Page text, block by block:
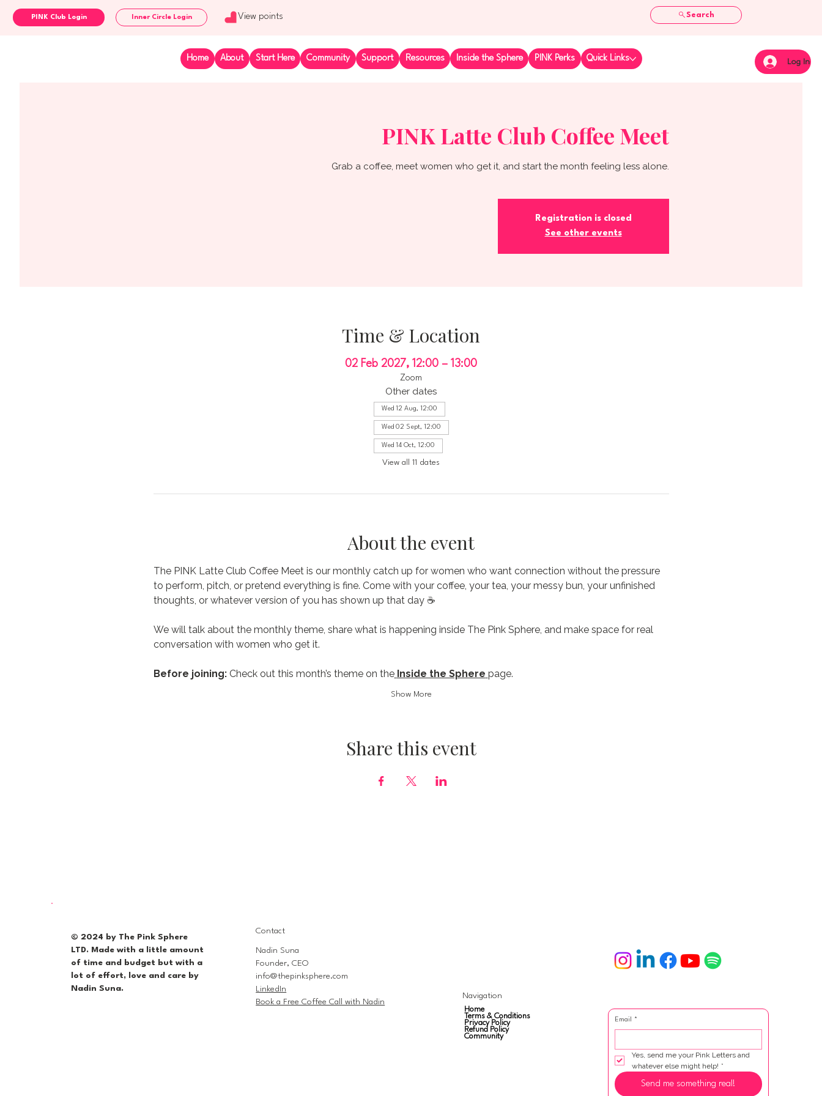
Home About Start Here Community Support Resources Inside the Sphere PINK Perks Quick Links Log In
Search
PINK Club Login Inner Circle Login View points
PINK Latte Club Coffee Meet
Grab a coffee, meet women who get it, and start the month feeling less alone.
Registration is closed
See other events
Time & Location
02 Feb 2027, 12:00 – 13:00
Zoom
Other dates
Wed 12 Aug, 12:00
Wed 02 Sept, 12:00
Wed 14 Oct, 12:00
View all 11 dates
About the event
The PINK Latte Club Coffee Meet is our monthly catch up for women who want connection without the pressure
to perform, pitch, or pretend everything is fine. Come with your coffee, your tea, your messy bun, your unfinished
thoughts, or whatever version of you has shown up that day ☕️
We will talk about the monthly theme, share what is happening inside The Pink Sphere, and make space for real
conversation with women who get it.
Before joining: Check out this month’s theme on the Inside the Sphere page.
Show More
Share this event
© 2024 by The Pink Sphere
LTD. Made with a little amount
of time and budget but with a
lot of effort, love and care by
Nadin Suna.
Contact
Nadin Suna
Founder, CEO
info@thepinksphere.com
LinkedIn
Book a Free Coffee Call with Nadin
Navigation
Home
Terms & Conditions
Privacy Policy
Refund Policy
Community
Email *
Yes, send me your Pink Letters and
whatever else might help! *
Send me something real!